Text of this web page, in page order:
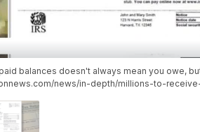
balances doesn't always mean you owe,
news/in-depth/millions-to-